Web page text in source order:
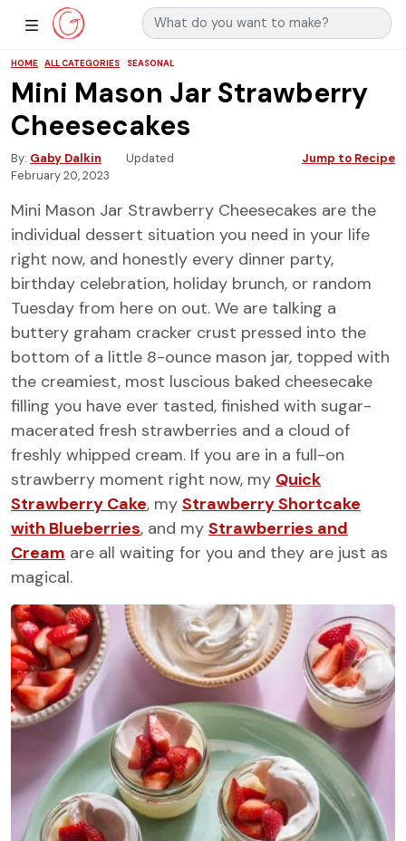
Main Navigation
Show Sidebar Navigation
Search for:
HOME ALL CATEGORIES SEASONAL
Mini Mason Jar Strawberry
Cheesecakes
By Gaby Dalkin
Updated
February 20, 2023
Jump to Recipe
Mini Mason Jar Strawberry Cheesecakes are the
individual dessert situation you need in your life
right now, and honestly every dinner party,
birthday celebration, holiday brunch, or random
Tuesday from here on out. We are talking a
buttery graham cracker crust pressed into the
bottom of a little 8-ounce mason jar, topped with
the creamiest, most luscious baked cheesecake
filling you have ever tasted, finished with sugar-
macerated fresh strawberries and a cloud of
freshly whipped cream. If you are in a full-on
strawberry moment right now, my Quick
Strawberry Cake, my Strawberry Shortcake
with Blueberries, and my Strawberries and
Cream are all waiting for you and they are just as
magical.